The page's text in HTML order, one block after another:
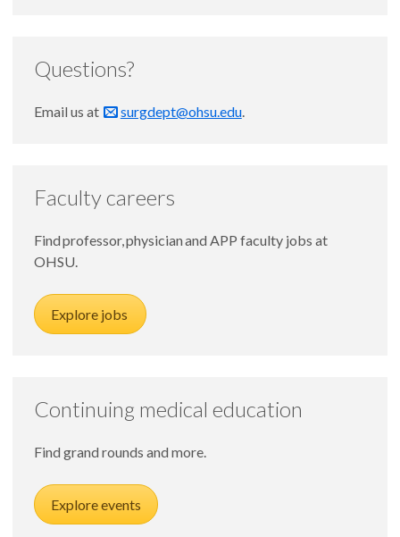
Questions?
Email us at surgdept@ohsu.edu.
Faculty careers
Find professor, physician and APP faculty jobs at
OHSU.
Explore jobs
Continuing medical education
Find grand rounds and more.
Explore events